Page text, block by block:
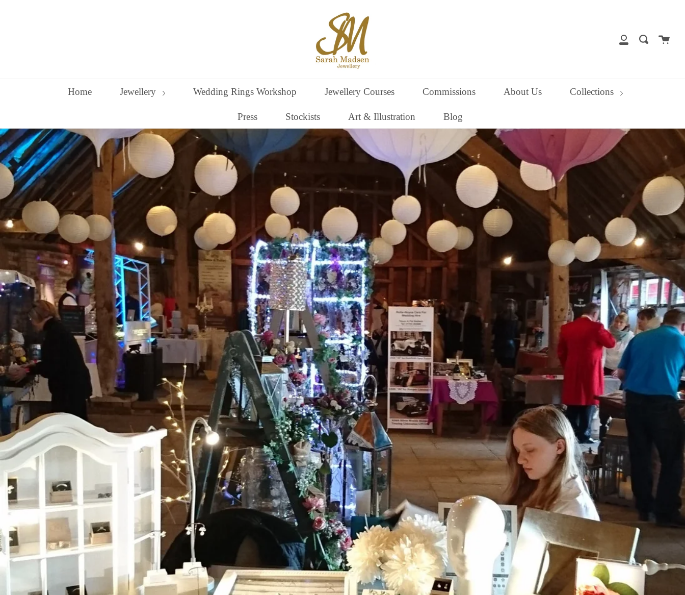
My
SearchCart
Home Jewellery Wedding Rings Workshop Jewellery Courses Commissions About Us Collections
Press Stockists Art & Illustration Blog